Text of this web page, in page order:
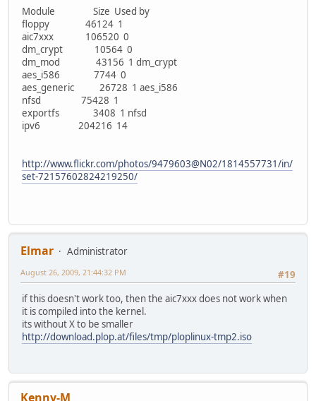
Module Size Used by
floppy 46124 1
aic7xxx 106520 0
dm_crypt 10564 0
dm_mod 43156 1 dm_crypt
aes_i586 7744 0
aes_generic 26728 1 aes_i586
nfsd 75428 1
exportfs 3408 1 nfsd
ipv6 204216 14
http://www.flickr.com/photos/9479603@N02/1814557731/in/
set-72157602824219250/
Elmar
Administrator
#19
August 26, 2009, 21:44:32 PM
if this doesn't work too, then the aic7xxx does not work when
it is compiled into the kernel.
its without X to be smaller
http://download.plop.at/files/tmp/ploplinux-tmp2.iso
Kenny-M